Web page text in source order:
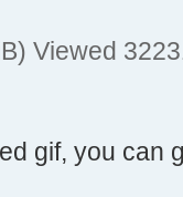
Viewed
gif, you can